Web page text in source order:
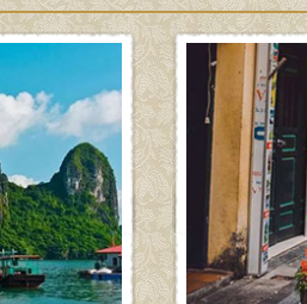
groups culture other than H???mong,
one of the most popular minorities
group in Sapa region.